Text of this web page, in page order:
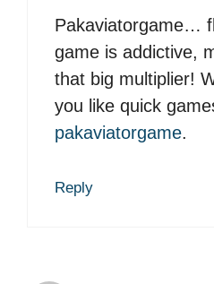
Pakaviatorgame…
game is addictive,
that big multiplier!
you like quick
pakaviatorgame.
Reply